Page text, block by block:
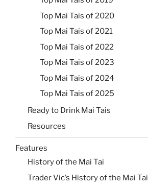
Top Mai Tais of 2020
Top Mai Tais of 2021
Top Mai Tais of 2022
Top Mai Tais of 2023
Top Mai Tais of 2024
Top Mai Tais of 2025
Ready to Drink Mai Tais
Resources
Features
History of the Mai Tai
Trader Vic’s History of the Mai Tai